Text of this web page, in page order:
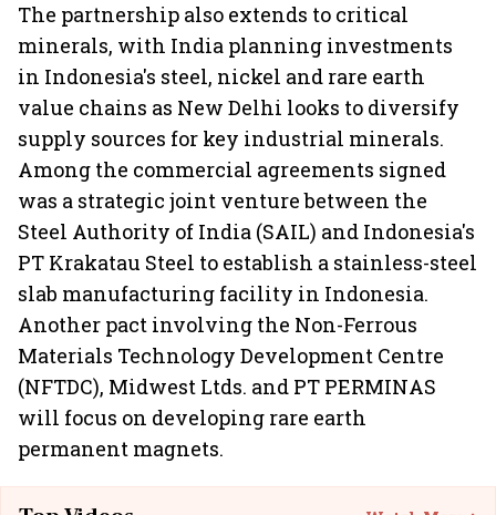
The partnership also extends to critical
minerals, with India planning investments
in Indonesia's steel, nickel and rare earth
value chains as New Delhi looks to diversify
supply sources for key industrial minerals.
Among the commercial agreements signed
was a strategic joint venture between the
Steel Authority of India (SAIL) and Indonesia's
PT Krakatau Steel to establish a stainless-steel
slab manufacturing facility in Indonesia.
Another pact involving the Non-Ferrous
Materials Technology Development Centre
(NFTDC), Midwest Ltds. and PT PERMINAS
will focus on developing rare earth
permanent magnets.